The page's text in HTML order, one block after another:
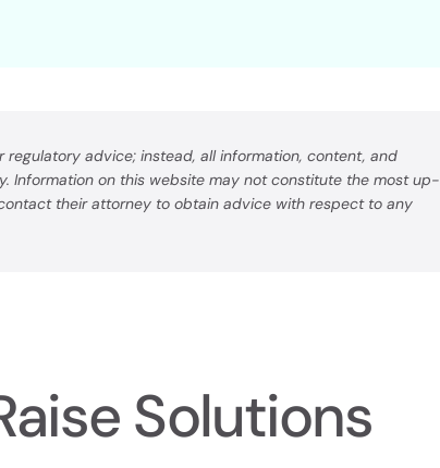
advice; instead, all information, content, and
Information on this website may not constitute the most up-
their attorney to obtain advice with respect to any
Solutions